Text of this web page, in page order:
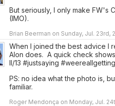
But seriously, I only make FW's
(IMO).
Brian Beerman on Sunday, Jul. 23rd,
When I joined the best advice I
Alon does. A quick check
II/13 #justsaying
PS: no idea what the photo is,
familiar.
Roger Mendonça on Monday, Jul.